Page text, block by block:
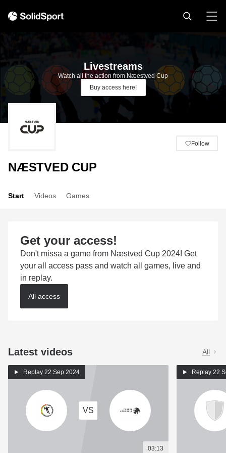
Livestreams
Watch all the action from Næestved Cup
Buy access here!
Follow
NÆSTVED CUP
Start Videos Games
Get your access!
Don't missa a game from Næstved Cup 2024! Get
your all access pass and watch all games, live and
in replay.
All access
Latest videos All
VS
Replay 22 Sep 2024
03:13
Replay 22